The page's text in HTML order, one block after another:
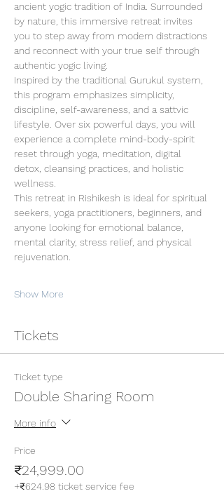
ancient yogic tradition of India. Surrounded
by nature, this immersive retreat invites
you to step away from modern distractions
and reconnect with your true self through
authentic yogic living.
Inspired by the traditional Gurukul system,
this program emphasizes simplicity,
discipline, self-awareness, and a sattvic
lifestyle. Over six powerful days, you will
experience a complete mind-body-spirit
reset through yoga, meditation, digital
detox, cleansing practices, and holistic
wellness.
This retreat in Rishikesh is ideal for spiritual
seekers, yoga practitioners, beginners, and
anyone looking for emotional balance,
mental clarity, stress relief, and physical
rejuvenation.
Show More
Tickets
Ticket type
Double Sharing Room
More info
Price
₹24,999.00
+₹624.98 ticket service fee